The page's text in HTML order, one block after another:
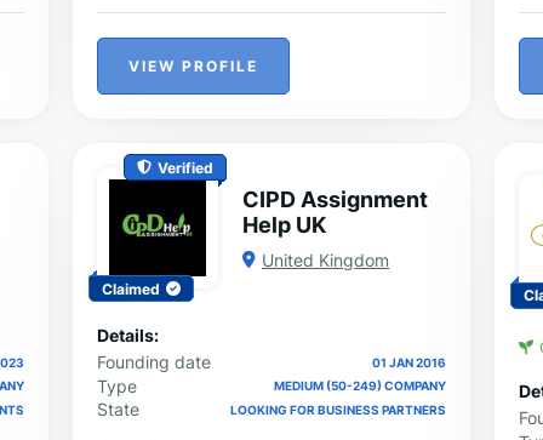
VIEW PROFILE
Verified
Claimed
CIPD Assignment
Help UK
United Kingdom
Details:
Founding date
01 JAN 2016
Type MEDIUM (50-249) COMPANY
State LOOKING FOR BUSINESS PARTNERS